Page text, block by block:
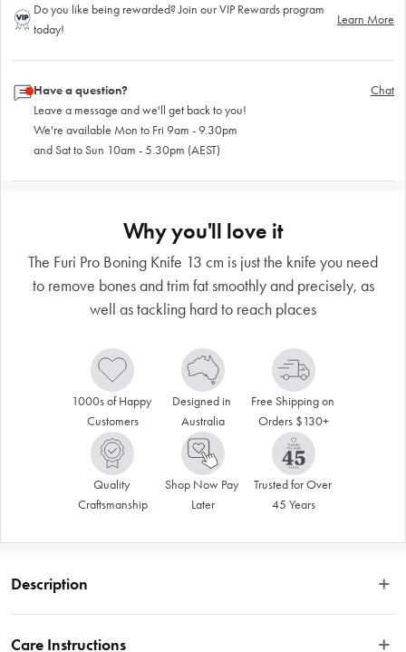
Do you like being rewarded? Join our VIP Rewards program
today!
Learn More
Have a question?
Leave a message and we'll get back to you!
We're available Mon to Fri 9am - 9.30pm
and Sat to Sun 10am - 5.30pm (AEST)
Chat
Why you'll love it
The Furi Pro Boning Knife 13 cm is just the knife you need
to remove bones and trim fat smoothly and precisely, as
well as tackling hard to reach places
1000s of Happy
Customers
Designed in
Australia
Free Shipping on
Orders $130+
Quality
Craftsmanship
Shop Now Pay
Later
Trusted for Over
45 Years
Description
Disclaimer: Customers in the states and territories that prohibit
Care Instructions